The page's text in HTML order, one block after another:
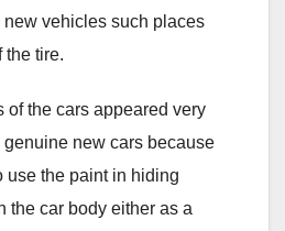
vehicles such places
the tire.
of the cars appeared very
new cars because
use the paint in hiding
the car body either as a